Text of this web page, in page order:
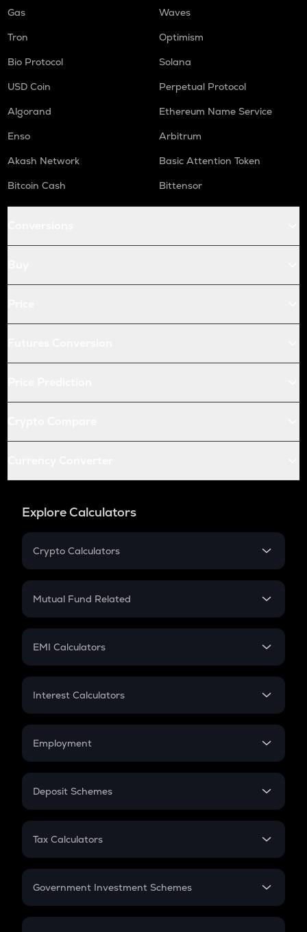
Gas
Waves
Tron
Optimism
Bio Protocol
Solana
USD Coin
Perpetual Protocol
Algorand
Ethereum Name Service
Enso
Arbitrum
Akash Network
Basic Attention Token
Bitcoin Cash
Bittensor
Explore Calculators
Crypto Calculators
Crypto SIP Calculator
Crypto Futures
Mutual Fund Related
Mutual Fund
EMI Calculators
EMI
Credit Card EMI
Interest Calculators
Compound Interest
Employment
In-Hand Salary
PPF
Gratuity
Retirement
Deposit Schemes
FD
Tax Calculators
GST
Government Investment Schemes
Sukanya Samriddhu Yojana